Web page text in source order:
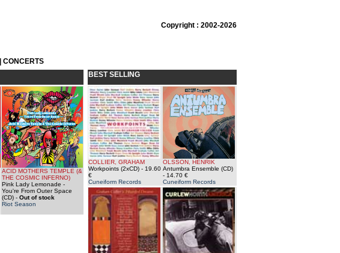
Copyright : 2002-2026
CONCERTS
ACID MOTHERS TEMPLE (&
THE COSMIC INFERNO)
Pink Lady Lemonade -
You're From Outer Space
(CD)- Out of stock
Riot Season
BEST SELLING
COLLIER, GRAHAM
Workpoints (2xCD)- 19.60
€
Cuneiform Records
OLSSON, HENRIK
Antumbra Ensemble (CD)
- 14.70 €
Cuneiform Records